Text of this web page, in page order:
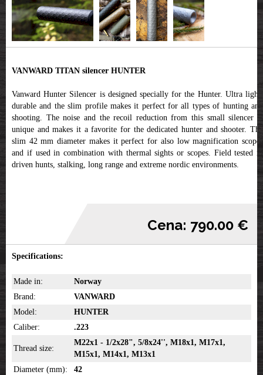
VANWARD TITAN silencer HUNTER
Vanward Hunter Silencer is designed specially for the Hunter. Ultra light,
durable and the slim profile makes it perfect for all types of hunting and
shooting. The noise and the recoil reduction from this small silencer is
unique and makes it a favorite for the dedicated hunter and shooter. The
slim 42 mm diameter makes it perfect for also low magnification scopes
and if used in combination with thermal sights or scopes. Field tested in
driven hunts, stalking, long range and extreme nordic environments.
Cena: 790.00 €
Specifications:
Made in:
Norway
Brand:
VANWARD
Model:
HUNTER
Caliber:
.223
Thread size:
M22x1 - 1/2x28", 5/8x24'', M18x1, M17x1,
M15x1, M14x1, M13x1
Diameter (mm):
42